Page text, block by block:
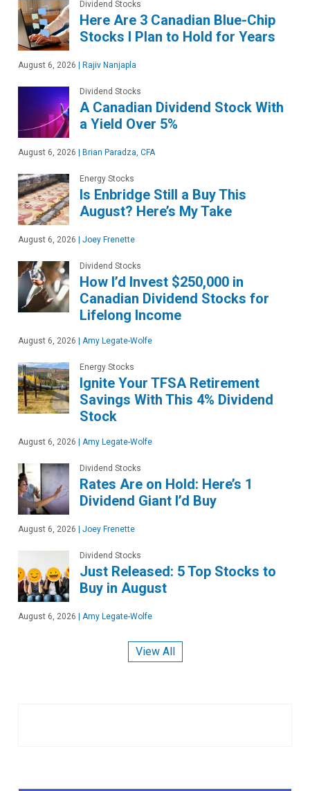
Dividend Stocks
Here Are 3 Canadian Blue-Chip
Stocks I Plan to Hold for Years
August 6, 2026 Rajiv Nanjapla
Dividend Stocks
A Canadian Dividend Stock With
a Yield Over 5%
August 6, 2026 Brian Paradza, CFA
Energy Stocks
Is Enbridge Still a Buy This
August? Here’s My Take
August 6, 2026 Joey Frenette
Dividend Stocks
How I’d Invest $250,000 in
Canadian Dividend Stocks for
Lifelong Income
August 6, 2026 Amy Legate-Wolfe
Energy Stocks
Ignite Your TFSA Retirement
Savings With This 4% Dividend
Stock
August 6, 2026 Amy Legate-Wolfe
Dividend Stocks
Rates Are on Hold: Here’s 1
Dividend Giant I’d Buy
August 6, 2026 Joey Frenette
Dividend Stocks
Just Released: 5 Top Stocks to
Buy in August
August 6, 2026 Amy Legate-Wolfe
View All